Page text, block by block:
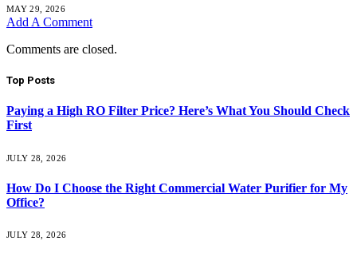
MAY 29, 2026
Add A Comment
Comments are closed.
Top Posts
Paying a High RO Filter Price? Here’s What You Should Check
First
JULY 28, 2026
How Do I Choose the Right Commercial Water Purifier for My
Office?
JULY 28, 2026